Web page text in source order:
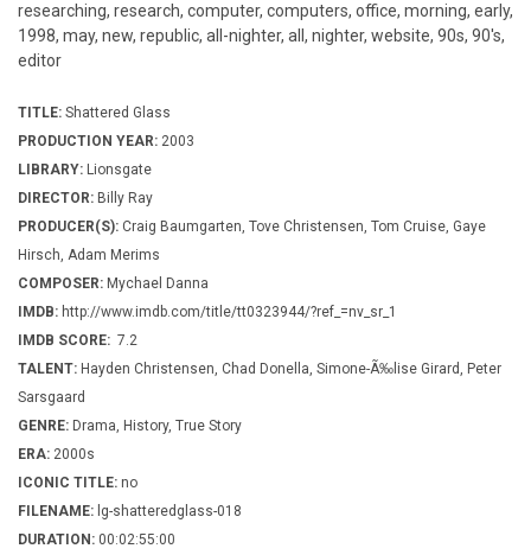
researching, research, computer, computers, office, morning, early,
1998, may, new, republic, all-nighter, all, nighter, website, 90s, 90's,
editor
TITLE: Shattered Glass
PRODUCTION YEAR: 2003
LIBRARY: Lionsgate
DIRECTOR: Billy Ray
PRODUCER(S): Craig Baumgarten, Tove Christensen, Tom Cruise, Gaye
Hirsch, Adam Merims
COMPOSER: Mychael Danna
IMDB: http://www.imdb.com/title/tt0323944/?ref_=nv_sr_1
IMDB SCORE: 7.2
TALENT: Hayden Christensen, Chad Donella, Simone-Ã‰lise Girard, Peter
Sarsgaard
GENRE: Drama, History, True Story
ERA: 2000s
ICONIC TITLE: no
FILENAME: lg-shatteredglass-018
DURATION: 00:02:55:00